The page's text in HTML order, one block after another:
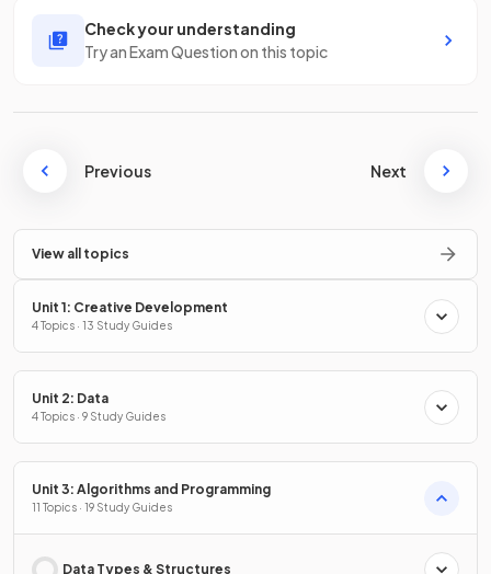
Check your understanding
Try an Exam Question on this topic
Previous Next
View all topics
Unit 1: Creative Development
4 Topics · 13 Study Guides
Unit 2: Data
4 Topics · 9 Study Guides
Unit 3: Algorithms and Programming
11 Topics · 19 Study Guides
Data Types & Structures